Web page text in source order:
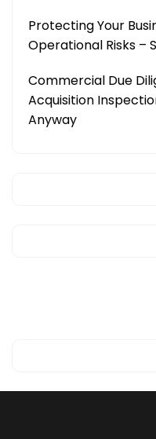
Protecting Your
Operational Risks –
Commercial Due
Acquisition
Anyway